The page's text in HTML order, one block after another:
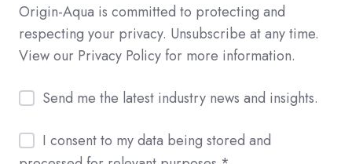
Origin-Aqua is committed to protecting and
respecting your privacy. Unsubscribe at any time.
View our Privacy Policy for more information.
Send me the latest industry news and insights.
I consent to my data being stored and